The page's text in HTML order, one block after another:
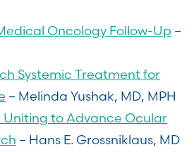
Oncology Follow-Up –
Systemic Treatment for
– Melinda Yushak, MD, MPH
Uniting to Advance Ocular
– Hans E. Grossniklaus, MD